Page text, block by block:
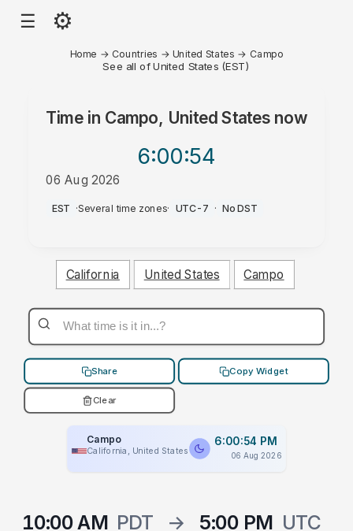
☰ ⚙
Home → Countries → United States → Campo
See all of United States (EST)
Time in Campo, United Statesnow
6:00:54
06 Aug 2026
PM
EST ·Several time zones· UTC-7 · No DST
California United States Campo
Share Copy Widget
Clear
Campo
California, United States
6:00:54 PM
06 Aug 2026
10:00 AM PDT → 5:00 PM UTC